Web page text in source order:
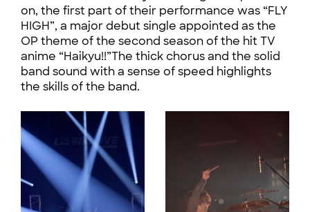
on, the first part of their performance was “FLY
HIGH”, a major debut single appointed as the
OP theme of the second season of the hit TV
anime “Haikyu!!”The thick chorus and the solid
band sound with a sense of speed highlights
the skills of the band.